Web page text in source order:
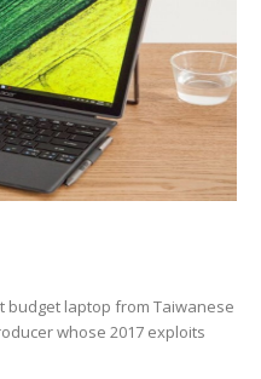
budget laptop from Taiwanese
whose 2017 exploits